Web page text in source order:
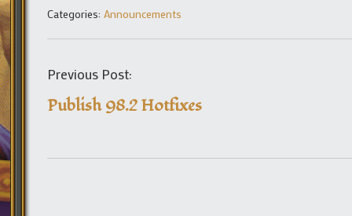
Categories: Announcements
Previous Post:
Publish 98.2 Hotfixes